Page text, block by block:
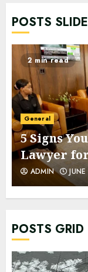
POSTS
2 min read
General
5 Signs
Lawyer
ADMIN
POSTS GRID